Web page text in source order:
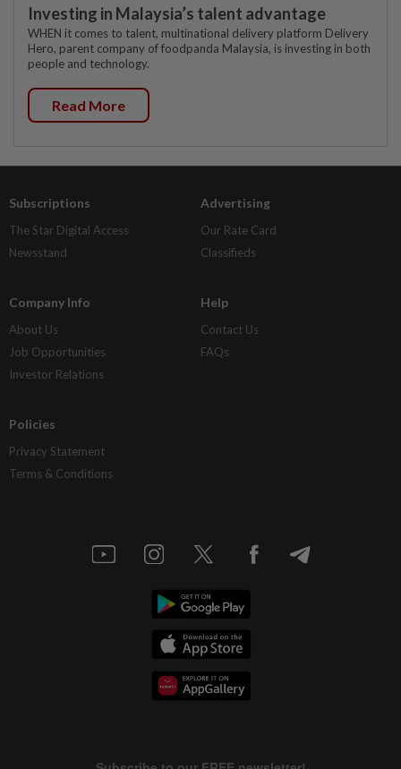
Investing in Malaysia’s talent advantage
WHEN it comes to talent, multinational delivery platform Delivery
Hero, parent company of foodpanda Malaysia, is investing in both
people and technology.
Read More
Subscriptions
The Star Digital Access
Newsstand
Advertising
Our Rate Card
Classifieds
Company Info
About Us
Job Opportunities
Investor Relations
Help
Contact Us
FAQs
Policies
Privacy Statement
Terms & Conditions